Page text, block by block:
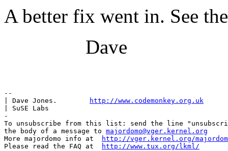
A better fix went in. See
Dave
--
| Dave Jones.
http://www.codemonkey.org.uk
| SuSE Labs
-
To unsubscribe from this list: send the line
the body of a message to majordomo@vger.kernel.org
More majordomo info at
http://vger.kernel.org/
Please read the FAQ at
http://www.tux.org/lkml/